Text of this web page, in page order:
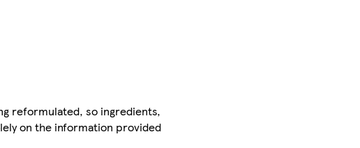
reformulated, so ingredients,
on the information provided